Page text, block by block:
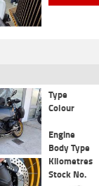
Type
Colour
Engine
Body Type
Kilometres
Stock No.